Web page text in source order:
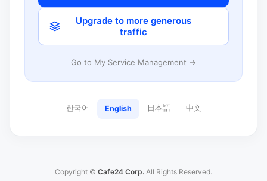
Upgrade to more generous
traffic
Go to My Service Management →
한국어 English 日本語 中文
Copyright © Cafe24 Corp. All Rights Reserved.